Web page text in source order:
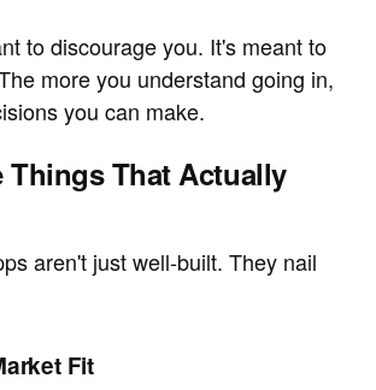
to discourage you. It's meant to
more you understand going in,
you can make.
Things That Actually
aren't just well-built. They nail
Fit